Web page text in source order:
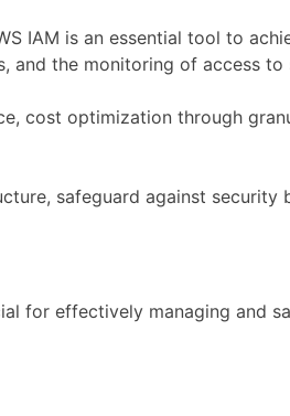
IAM is an essential tool to
and the monitoring of access to
cost optimization through
safeguard against
for effectively managing and